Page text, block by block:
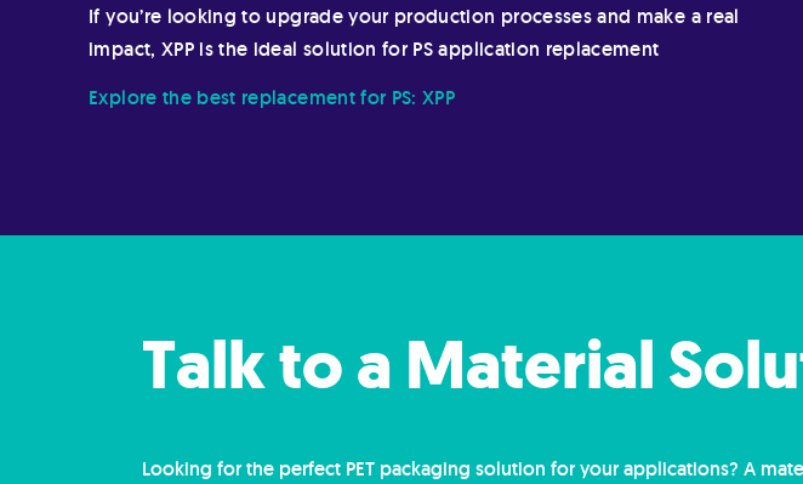
If you’re looking to upgrade your production processes and make a real
impact, XPP is the ideal solution for PS application replacement
Explore the best replacement for PS: XPP
Talk to a Material
Looking for the perfect PET packaging solution for your applications? A